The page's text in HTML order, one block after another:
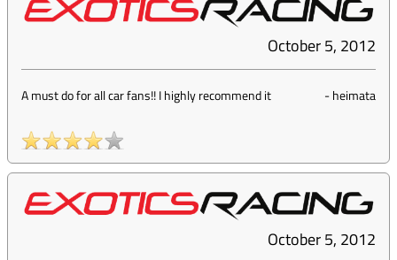
October 5, 2012
A must do for all car fans!! I highly recommend it -heimata
October 5, 2012